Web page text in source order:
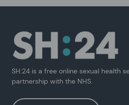
SH:24 is a free online sexual health
partnership with the NHS.